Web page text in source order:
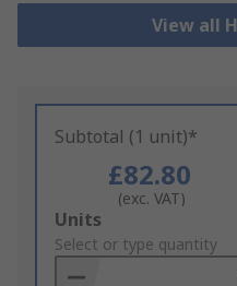
View all
Subtotal (1 unit)*
£82.80
(exc. VAT)
Add
to
Basket
Units
Select or type quantity